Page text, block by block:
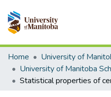
Communities & Collections
All of MSpace
Statistics
Home